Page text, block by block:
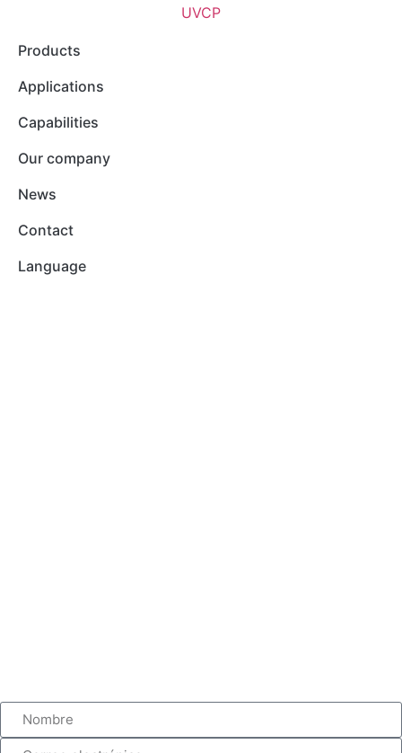
Products
Applications
Capabilities
Our company
News
Contact
Language